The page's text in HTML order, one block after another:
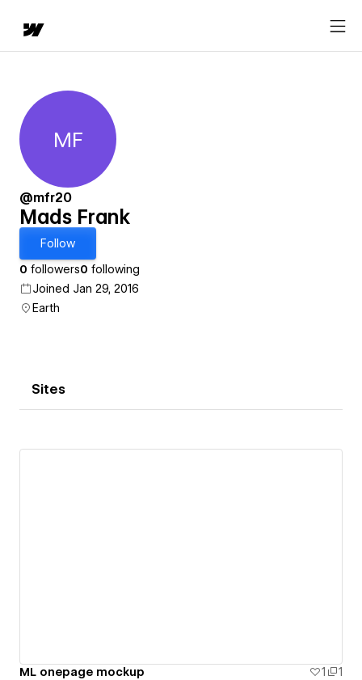
Mads Frank
MF
@mfr20
Mads Frank
Follow
0 followers0 following
Joined Jan 29, 2016
Earth
Sites
ML onepage mockup 1 1